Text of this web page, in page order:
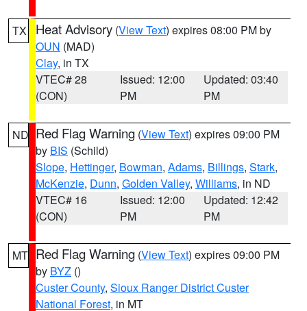
TX Heat Advisory (View Text) expires 08:00 PM by
OUN (MAD)
Clay, in TX
VTEC# 28
(CON)
Issued: 12:00
PM
Updated: 03:40
PM
ND Red Flag Warning (View Text) expires 09:00 PM
by BIS (Schild)
Slope, Hettinger, Bowman, Adams, Billings, Stark,
McKenzie, Dunn, Golden Valley, Williams, in ND
VTEC# 16
(CON)
Issued: 12:00
PM
Updated: 12:42
PM
MT Red Flag Warning (View Text) expires 09:00 PM
by BYZ ()
Custer County, Sioux Ranger District Custer
National Forest, in MT